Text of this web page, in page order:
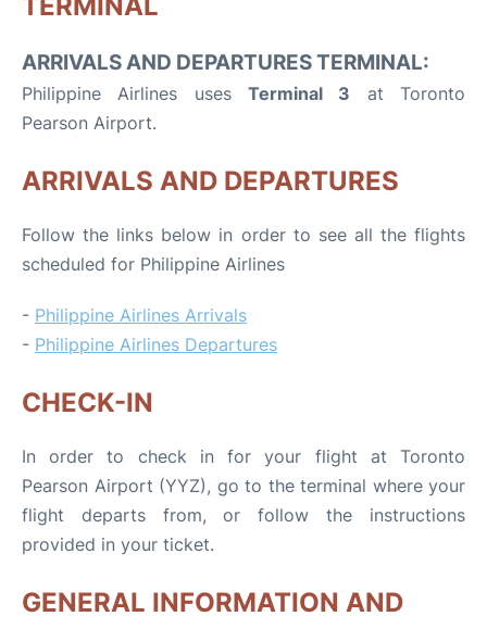
ARRIVALS AND DEPARTURES TERMINAL:
Philippine Airlines uses Terminal 3 at Toronto
Pearson Airport.
ARRIVALS AND DEPARTURES
Follow the links below in order to see all the flights
scheduled for Philippine Airlines
- Philippine Airlines Arrivals
- Philippine Airlines Departures
CHECK-IN
In order to check in for your flight at Toronto
Pearson Airport (YYZ), go to the terminal where your
flight departs from, or follow the instructions
provided in your ticket.
GENERAL INFORMATION AND